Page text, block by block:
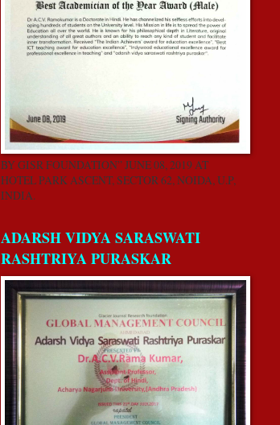
BY GISR FOUNDATION” JUNE 08, 2019 AT
HOTEL PARK ASCENT, SECTOR 62, NOIDA, U.P,
INDIA.
ADARSH VIDYA SARASWATI
RASHTRIYA PURASKAR